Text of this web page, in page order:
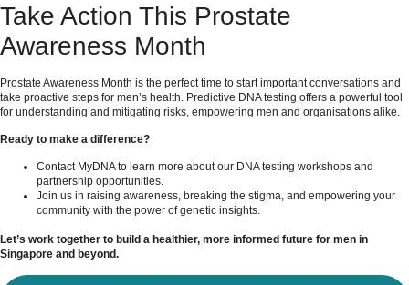
Take Action This Prostate
Awareness Month
Prostate Awareness Month is the perfect time to start important conversations and
take proactive steps for men’s health. Predictive DNA testing offers a powerful tool
for understanding and mitigating risks, empowering men and organisations alike.
Ready to make a difference?
Contact MyDNAto learn more about our DNA testing workshops and
partnership opportunities.
Join us in raising awareness, breaking the stigma, and empowering your
community with the power of genetic insights.
Let’s work together to build a healthier, more informed future for men in
Singapore and beyond.